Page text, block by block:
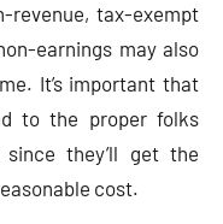
revenue, tax-exempt
earnings may also
It’s important that
to the proper folks
they’ll get the
cost.